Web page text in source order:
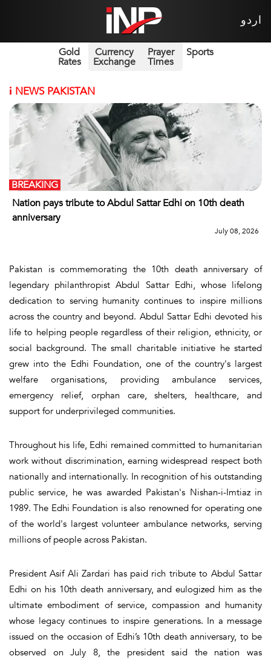
اردو
Gold
Rates
Currency
Exchange
Prayer
Times
Sports
i NEWS PAKISTAN
Nation pays tribute to Abdul Sattar Edhi on 10th death
anniversary
BREAKING
July 08, 2026
Pakistan is commemorating the 10th death anniversary of
legendary philanthropist Abdul Sattar Edhi, whose lifelong
dedication to serving humanity continues to inspire millions
across the country and beyond. Abdul Sattar Edhi devoted his
life to helping people regardless of their religion, ethnicity, or
social background. The small charitable initiative he started
grew into the Edhi Foundation, one of the country's largest
welfare organisations, providing ambulance services,
emergency relief, orphan care, shelters, healthcare, and
support for underprivileged communities.
Throughout his life, Edhi remained committed to humanitarian
work without discrimination, earning widespread respect both
nationally and internationally. In recognition of his outstanding
public service, he was awarded Pakistan's Nishan-i-Imtiaz in
1989. The Edhi Foundation is also renowned for operating one
of the world's largest volunteer ambulance networks, serving
millions of people across Pakistan.
President Asif Ali Zardari has paid rich tribute to Abdul Sattar
Edhi on his 10th death anniversary, and eulogized him as the
ultimate embodiment of service, compassion and humanity
whose legacy continues to inspire generations. In a message
issued on the occasion of Edhi’s 10th death anniversary, to be
observed on July 8, the president said the nation was